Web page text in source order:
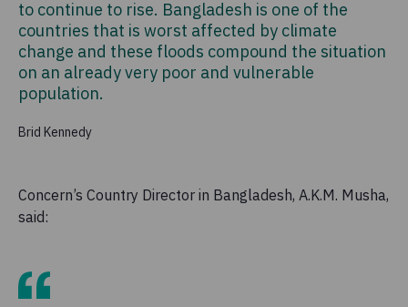
to continue to rise. Bangladesh is one of the
countries that is worst affected by climate
change and these floods compound the situation
on an already very poor and vulnerable
population.
Brid Kennedy
Concern’s Country Director in Bangladesh, A.K.M. Musha,
said: